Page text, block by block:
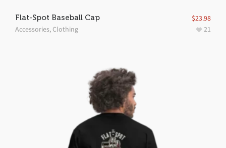
Flat-Spot Baseball Cap
Accessories,Clothing
$23.98
21